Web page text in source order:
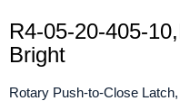
R4-05-20-405-
Bright
Rotary Push-to-Close